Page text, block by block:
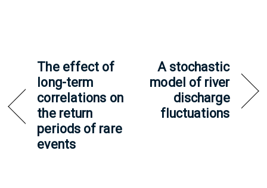
The effect of
long-term
correlations on
the return
periods of rare
events
A stochastic
model of river
discharge
fluctuations